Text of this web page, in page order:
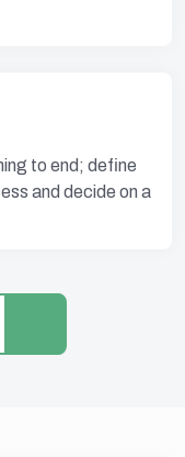
to end; define
and decide on a